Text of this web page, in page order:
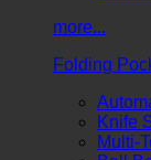
more...
Folding
Knife
Multi-